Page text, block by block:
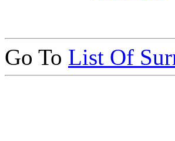
Go To List Of